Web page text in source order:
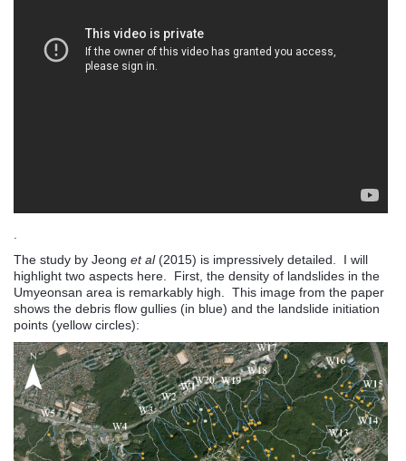
The study by Jeong et al(2015) is impressively detailed. I will
highlight two aspects here. First, the density of landslides in the
Umyeonsan area is remarkably high. This image from the paper
shows the debris flow gullies (in blue) and the landslide initiation
points (yellow circles):